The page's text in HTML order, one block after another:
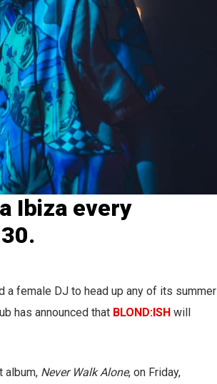
Ibiza every
a female DJ to head up any of its summer
has announced that BLOND:ISH will
album, Never Walk Alone, on Friday,